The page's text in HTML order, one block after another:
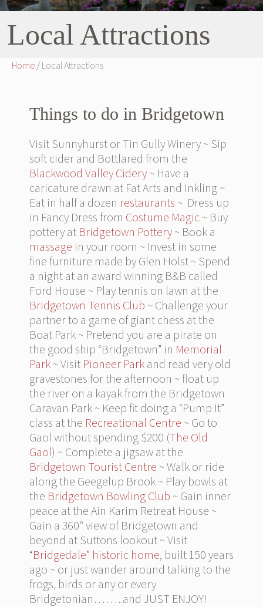
Local Attractions
Home/ Local Attractions
Things to do in Bridgetown
Visit Sunnyhurst or Tin Gully Winery ~ Sip
soft cider and Bottlared from the
Blackwood Valley Cidery~ Have a
caricature drawn at Fat Arts and Inkling ~
Eat in half a dozen restaurants ~ Dress up
in Fancy Dress from Costume Magic~ Buy
pottery at Bridgetown Pottery~ Book a
massage in your room ~ Invest in some
fine furniture made by Glen Holst ~ Spend
a night at an award winning B&B called
Ford House ~ Play tennis on lawn at the
Bridgetown Tennis Club ~ Challenge your
partner to a game of giant chess at the
Boat Park ~ Pretend you are a pirate on
the good ship “Bridgetown” in Memorial
Park~ Visit Pioneer Parkand read very old
gravestones for the afternoon ~ float up
the river on a kayak from the Bridgetown
Caravan Park ~ Keep fit doing a “Pump It”
class at the Recreational Centre ~ Go to
Gaol without spending $200 (The Old
Gaol) ~ Complete a jigsaw at the
Bridgetown Tourist Centre ~ Walk or ride
along the Geegelup Brook ~ Play bowls at
the Bridgetown Bowling Club ~ Gain inner
peace at the Ain Karim Retreat House ~
Gain a 360° view of Bridgetown and
beyond at Suttons lookout ~ Visit
“Bridgedale” historic home, built 150 years
ago ~ or just wander around talking to the
frogs, birds or any or every
Bridgetonian……..and JUST ENJOY!